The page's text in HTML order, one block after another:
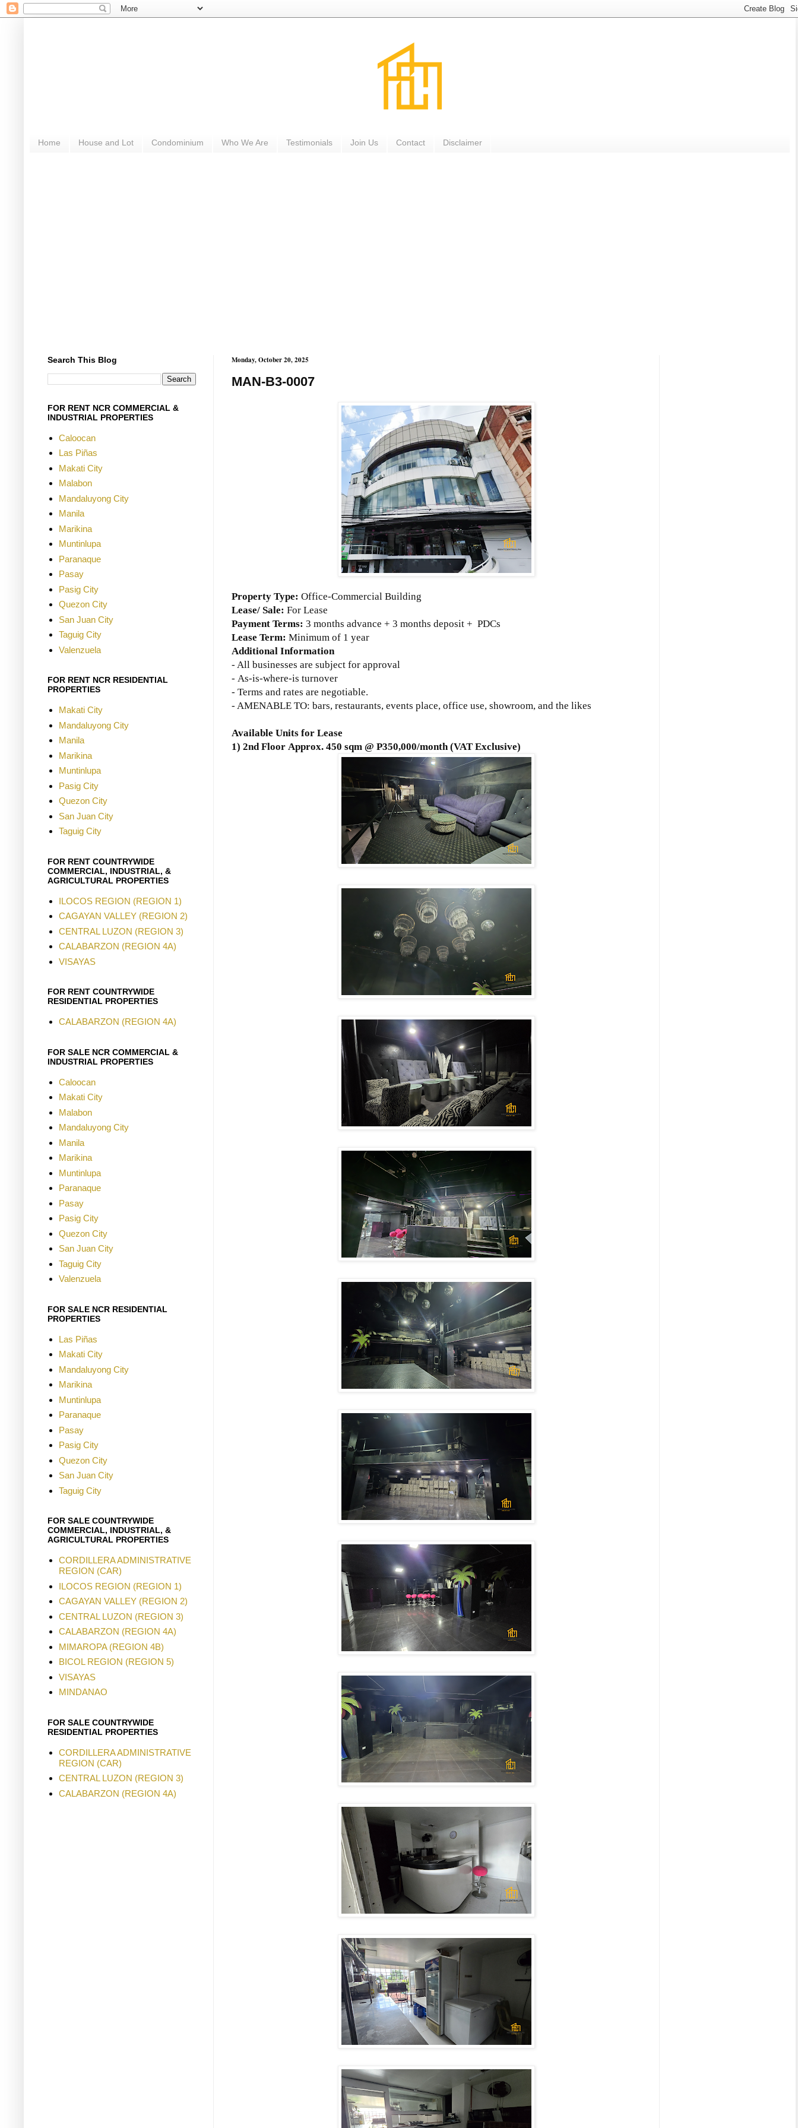
Home House and Lot Condominium Who We Are Testimonials Join Us Contact Disclaimer
Monday, October 20, 2025
MAN-B3-0007
Property Type: Office-Commercial Building
Lease/ Sale: For Lease
Payment Terms: 3 months advance + 3 months deposit + PDCs
Lease Term: Minimum of 1 year
Additional Information
- All businesses are subject for approval
- As-is-where-is turnover
- Terms and rates are negotiable.
- AMENABLE TO: bars, restaurants, events place, office use, showroom, and the likes
Available Units for Lease
1) 2nd Floor Approx. 450 sqm @ P350,000/month (VAT Exclusive)
Search This Blog
FOR RENT NCR COMMERCIAL &
INDUSTRIAL PROPERTIES
Caloocan
Las Piñas
Makati City
Malabon
Mandaluyong City
Manila
Marikina
Muntinlupa
Paranaque
Pasay
Pasig City
Quezon City
San Juan City
Taguig City
Valenzuela
FOR RENT NCR RESIDENTIAL
PROPERTIES
Makati City
Mandaluyong City
Manila
Marikina
Muntinlupa
Pasig City
Quezon City
San Juan City
Taguig City
FOR RENT COUNTRYWIDE
COMMERCIAL, INDUSTRIAL, &
AGRICULTURAL PROPERTIES
ILOCOS REGION (REGION 1)
CAGAYAN VALLEY (REGION 2)
CENTRAL LUZON (REGION 3)
CALABARZON (REGION 4A)
VISAYAS
FOR RENT COUNTRYWIDE
RESIDENTIAL PROPERTIES
CALABARZON (REGION 4A)
FOR SALE NCR COMMERCIAL &
INDUSTRIAL PROPERTIES
Caloocan
Makati City
Malabon
Mandaluyong City
Manila
Marikina
Muntinlupa
Paranaque
Pasay
Pasig City
Quezon City
San Juan City
Taguig City
Valenzuela
FOR SALE NCR RESIDENTIAL
PROPERTIES
Las Piñas
Makati City
Mandaluyong City
Marikina
Muntinlupa
Paranaque
Pasay
Pasig City
Quezon City
San Juan City
Taguig City
FOR SALE COUNTRYWIDE
COMMERCIAL, INDUSTRIAL, &
AGRICULTURAL PROPERTIES
CORDILLERA ADMINISTRATIVE
REGION (CAR)
ILOCOS REGION (REGION 1)
CAGAYAN VALLEY (REGION 2)
CENTRAL LUZON (REGION 3)
CALABARZON (REGION 4A)
MIMAROPA (REGION 4B)
BICOL REGION (REGION 5)
VISAYAS
MINDANAO
FOR SALE COUNTRYWIDE
RESIDENTIAL PROPERTIES
CORDILLERA ADMINISTRATIVE
REGION (CAR)
CENTRAL LUZON (REGION 3)
CALABARZON (REGION 4A)